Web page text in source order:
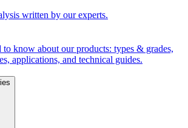
written by our experts.
know about our products: types & grades,
applications, and technical guides.